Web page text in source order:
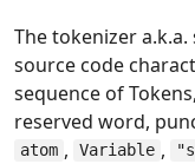
The tokenizer
source code
sequence of
reserved word,
atom , Variable ,